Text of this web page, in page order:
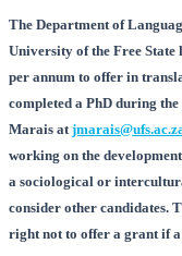
The Department of
University of the Free State
per annum to offer in
completed a PhD during
Marais at
working on the
a sociological or
consider other candidates.
right not to offer a grant if